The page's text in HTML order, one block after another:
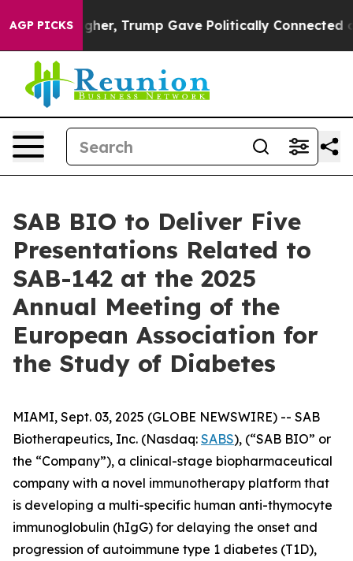
AGP PICKS
Higher, Trump Gave Politically Connected oil
SAB BIO to Deliver Five
Presentations Related to
SAB-142 at the 2025
Annual Meeting of the
European Association for
the Study of Diabetes
MIAMI, Sept. 03, 2025 (GLOBE NEWSWIRE) -- SAB
Biotherapeutics, Inc. (Nasdaq: SABS), (“SAB BIO” or
the “Company”), a clinical-stage biopharmaceutical
company with a novel immunotherapy platform that
is developing a multi-specific human anti-thymocyte
immunoglobulin (hIgG) for delaying the onset and
progression of autoimmune type 1 diabetes (T1D),